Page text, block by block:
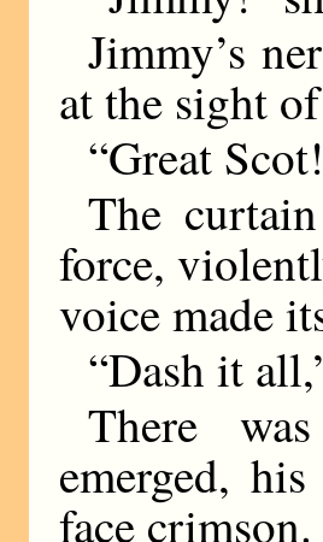
Jimmy’s
at the sight
“Great
The
force,
voice made
“Dash it
There
emerged,
face crimson.